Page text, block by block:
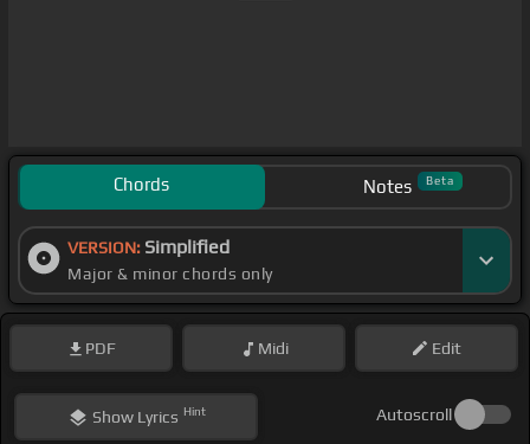
Chords Notes Beta
VERSION: Simplified
Major & minor chords only
PDF Midi Edit
ShowLyrics Hint Autoscroll